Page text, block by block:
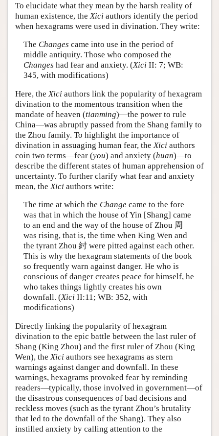
To elucidate what they mean by the harsh reality of
human existence, theXici authors identify the period
when hexagrams were used in divination. They write:
The Changes came into use in the period of
middle antiquity. Those who composed the
Changes had fear and anxiety. (Xici II: 7; WB:
345, with modifications)
Here, theXici authors link the popularity of hexagram
divination to the momentous transition when the
mandate of heaven (tianming)—the power to rule
China—was abruptly passed from the Shang family to
the Zhou family. To highlight the importance of
divination in assuaging human fear, theXici authors
coin two terms—fear (you) and anxiety (huan)—to
describe the different states of human apprehension of
uncertainty. To further clarify what fear and anxiety
mean, theXici authors write:
The time at which the Change came to the fore
was that in which the house of Yin [Shang] came
to an end and the way of the house of Zhou 周
was rising, that is, the time when King Wen and
the tyrant Zhou 紂 were pitted against each other.
This is why the hexagram statements of the book
so frequently warn against danger. He who is
conscious of danger creates peace for himself, he
who takes things lightly creates his own
downfall. (Xici II:11; WB: 352, with
modifications)
Directly linking the popularity of hexagram
divination to the epic battle between the last ruler of
Shang (King Zhou) and the first ruler of Zhou (King
Wen), theXici authors see hexagrams as stern
warnings against danger and downfall. In these
warnings, hexagrams provoked fear by reminding
readers—typically, those involved in government—of
the disastrous consequences of bad decisions and
reckless moves (such as the tyrant Zhou’s brutality
that led to the downfall of the Shang). They also
instilled anxiety by calling attention to the